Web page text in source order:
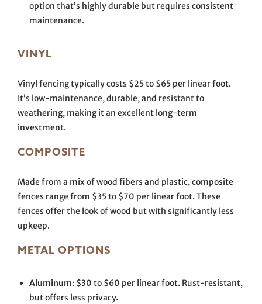
option that’s highly durable but requires consistent
maintenance.
VINYL
Vinyl fencing typically costs $25 to $65 per linear foot.
It’s low-maintenance, durable, and resistant to
weathering, making it an excellent long-term
investment.
COMPOSITE
Made from a mix of wood fibers and plastic, composite
fences range from $35 to $70 per linear foot. These
fences offer the look of wood but with significantly less
upkeep.
METAL OPTIONS
Aluminum: $30 to $60 per linear foot. Rust-resistant,
but offers less privacy.